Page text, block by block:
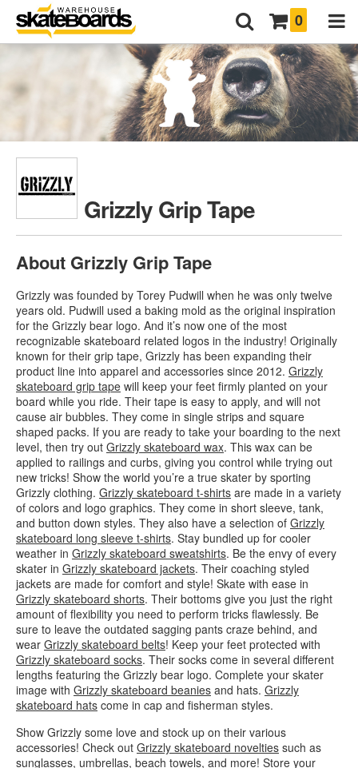
0
Grizzly Grip Tape
About Grizzly Grip Tape
Grizzly was founded by Torey Pudwill when he was only twelve
years old. Pudwill used a baking mold as the original inspiration
for the Grizzly bear logo. And it’s now one of the most
recognizable skateboard related logos in the industry! Originally
known for their grip tape, Grizzly has been expanding their
product line into apparel and accessories since 2012. Grizzly
skateboard grip tape will keep your feet firmly planted on your
board while you ride. Their tape is easy to apply, and will not
cause air bubbles. They come in single strips and square
shaped packs. If you are ready to take your boarding to the next
level, then try out Grizzly skateboard wax. This wax can be
applied to railings and curbs, giving you control while trying out
new tricks! Show the world you’re a true skater by sporting
Grizzly clothing. Grizzly skateboard t-shirts are made in a variety
of colors and logo graphics. They come in short sleeve, tank,
and button down styles. They also have a selection of Grizzly
skateboard long sleeve t-shirts. Stay bundled up for cooler
weather in Grizzly skateboard sweatshirts. Be the envy of every
skater in Grizzly skateboard jackets. Their coaching styled
jackets are made for comfort and style! Skate with ease in
Grizzly skateboard shorts. Their bottoms give you just the right
amount of flexibility you need to perform tricks flawlessly. Be
sure to leave the outdated sagging pants craze behind, and
wear Grizzly skateboard belts! Keep your feet protected with
Grizzly skateboard socks. Their socks come in several different
lengths featuring the Grizzly bear logo. Complete your skater
image with Grizzly skateboard beanies and hats. Grizzly
skateboard hats come in cap and fisherman styles.
Show Grizzly some love and stock up on their various
accessories! Check out Grizzly skateboard novelties such as
sunglasses, umbrellas, beach towels, and more! Store your